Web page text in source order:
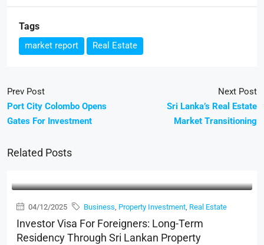
Tags
market report Real Estate
Prev Post
Port City Colombo Opens
Gates For Investment
Next Post
Sri Lanka’s Real Estate
Market Transitioning
Related Posts
04/12/2025 Business, Property Investment, Real Estate
Investor Visa For Foreigners: Long-Term
Residency Through Sri Lankan Property